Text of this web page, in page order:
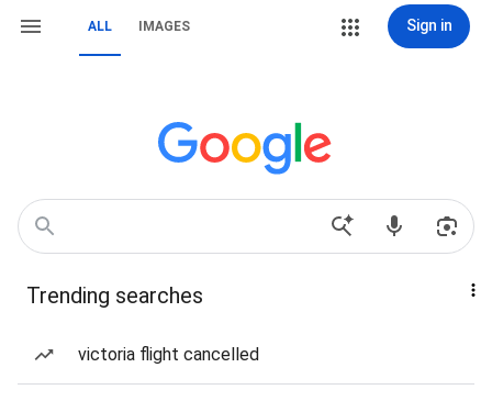
ALL IMAGES Sign in
Trending searches
victoria flight cancelled